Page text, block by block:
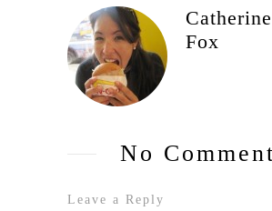
Fox
No
Leave a Reply